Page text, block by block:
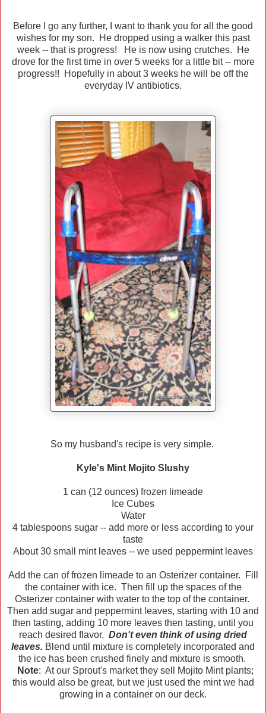
Before I go any further, I want to thank you for all the good
wishes for my son. He dropped using a walker this past
week -- that is progress! He is now using crutches. He
drove for the first time in over 5 weeks for a little bit -- more
progress!! Hopefully in about 3 weeks he will be off the
everyday IV antibiotics.
So my husband's recipe is very simple.
Kyle's Mint Mojito Slushy
1 can (12 ounces) frozen limeade
Ice Cubes
Water
4 tablespoons sugar -- add more or less according to your
taste
About 30 small mint leaves -- we used peppermint leaves
Add the can of frozen limeade to an Osterizer container. Fill
the container with ice. Then fill up the spaces of the
Osterizer container with water to the top of the container.
Then add sugar and peppermint leaves, starting with 10 and
then tasting, adding 10 more leaves then tasting, until you
reach desired flavor. Don't even think of using dried
leaves. Blend until mixture is completely incorporated and
the ice has been crushed finely and mixture is smooth.
Note: At our Sprout's market they sell Mojito Mint plants;
this would also be great, but we just used the mint we had
growing in a container on our deck.